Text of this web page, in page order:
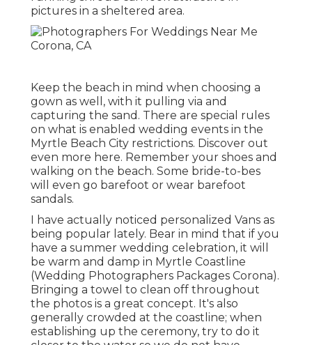
pictures in a sheltered area.
Keep the beach in mind when choosing a
gown as well, with it pulling via and
capturing the sand. There are special rules
on what is enabled wedding events in the
Myrtle Beach City restrictions. Discover out
even more here. Remember your shoes and
walking on the beach. Some bride-to-bes
will even go barefoot or wear barefoot
sandals.
I have actually noticed personalized Vans as
being popular lately. Bear in mind that if you
have a summer wedding celebration, it will
be warm and damp in Myrtle Coastline
(Wedding Photographers Packages Corona).
Bringing a towel to clean off throughout
the photos is a great concept. It's also
generally crowded at the coastline; when
establishing up the ceremony, try to do it